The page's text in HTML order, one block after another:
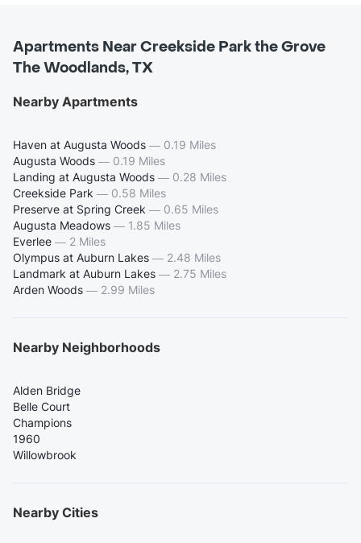
Apartments Near Creekside Park the Grove
The Woodlands, TX
Nearby Apartments
Haven at Augusta Woods — 0.19 Miles
Augusta Woods — 0.19 Miles
Landing at Augusta Woods — 0.28 Miles
Creekside Park — 0.58 Miles
Preserve at Spring Creek — 0.65 Miles
Augusta Meadows — 1.85 Miles
Everlee — 2 Miles
Olympus at Auburn Lakes — 2.48 Miles
Landmark at Auburn Lakes — 2.75 Miles
Arden Woods — 2.99 Miles
Nearby Neighborhoods
Alden Bridge
Belle Court
Champions
1960
Willowbrook
Nearby Cities